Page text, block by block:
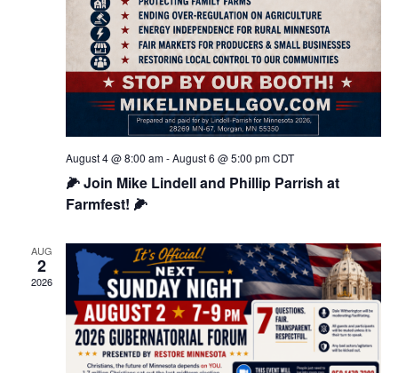
August 4 @ 8:00 am-August 6 @ 5:00 pm CDT
🌽 Join Mike Lindell and Phillip Parrish at
Farmfest! 🌽
AUG
2
2026